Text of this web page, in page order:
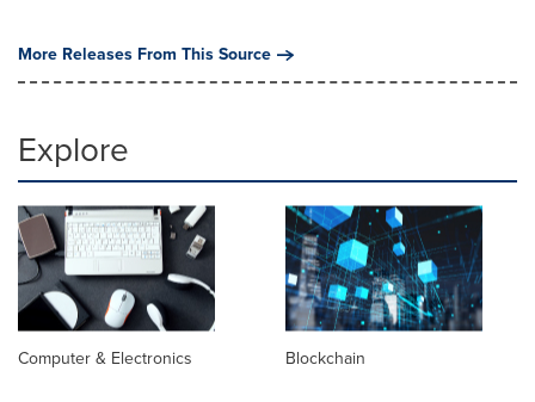
More Releases From This Source
Explore
Computer & Electronics Blockchain